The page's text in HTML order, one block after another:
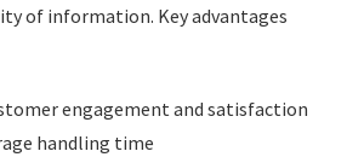
of information. Key advantages
engagement and satisfaction
handling time